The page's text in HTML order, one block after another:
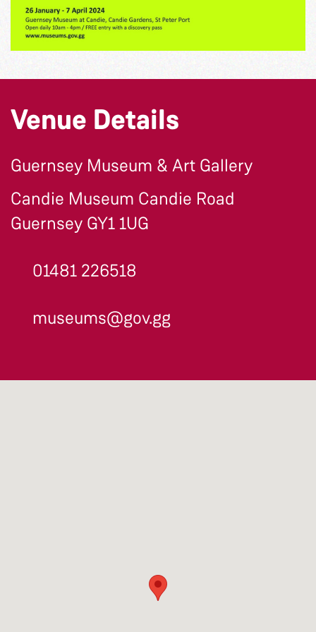
Venue Details
Guernsey Museum & Art Gallery
Candie Museum Candie Road
Guernsey GY1 1UG
01481 226518
museums@gov.gg